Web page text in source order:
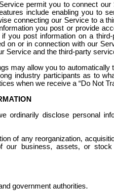
permit you to connect
include enabling you to
connecting our Service to a
you post or provide
you post information on a
on or in connection with our
Service and the third-party
may allow you to automatically
industry participants as to
when we receive a “Do Not
ordinarily disclose personal
of any reorganization,
our business, assets, or
government authorities.